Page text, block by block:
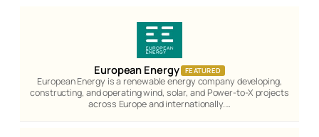
European Energy FEATURED
European Energy is a renewable energy company developing,
constructing, and operating wind, solar, and Power-to-X projects
across Europe and internationally.…